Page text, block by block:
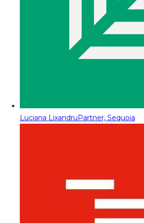
Luciana LixandruPartner, Sequoia